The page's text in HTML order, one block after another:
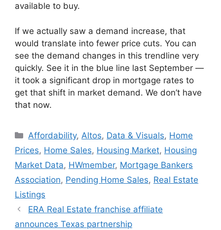
available to buy.
If we actually saw a demand increase, that
would translate into fewer price cuts. You can
see the demand changes in this trendline very
quickly. See it in the blue line last September —
it took a significant drop in mortgage rates to
get that shift in market demand. We don’t have
that now.
Affordability, Altos, Data & Visuals, Home
Prices, Home Sales, Housing Market, Housing
Market Data, HWmember, Mortgage Bankers
Association, Pending Home Sales, Real Estate
Listings
ERA Real Estate franchise affiliate
announces Texas partnership